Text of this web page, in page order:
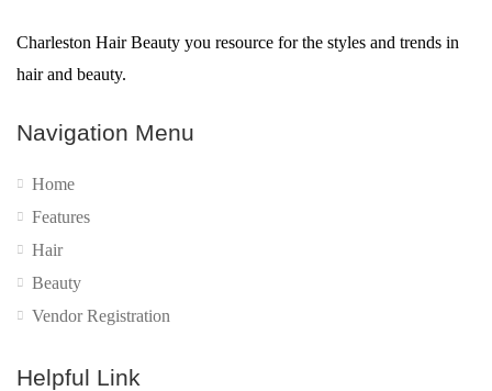
Charleston Hair Beauty you resource for the styles and trends in
hair and beauty.
Navigation Menu
Home
Features
Hair
Beauty
Vendor Registration
Helpful Link